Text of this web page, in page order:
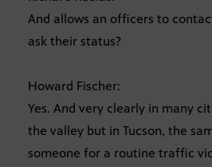
And allows an officers to
ask their status?
Howard Fischer:
Yes. And very clearly in many
the valley but in Tucson, the
someone for a routine traffic